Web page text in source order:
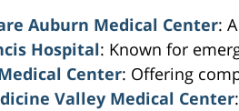
Auburn Medical Center:
Hospital: Known for
Center: Offering
Valley Medical Center